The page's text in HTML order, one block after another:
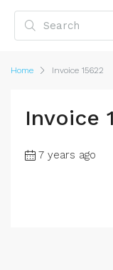
Home Invoice 15622
Invoice
7 years ago